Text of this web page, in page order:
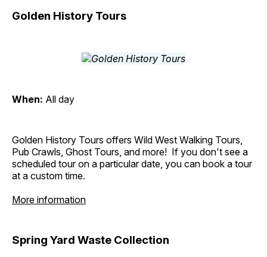
Golden History Tours
When: All day
Golden History Tours offers Wild West Walking Tours,
Pub Crawls, Ghost Tours, and more! If you don't see a
scheduled tour on a particular date, you can book a tour
at a custom time.
More information
Spring Yard Waste Collection